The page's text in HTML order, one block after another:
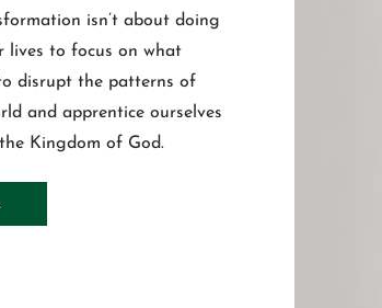
isn’t about doing
lives to focus on what
disrupt the patterns of
and apprentice ourselves
Kingdom of God.